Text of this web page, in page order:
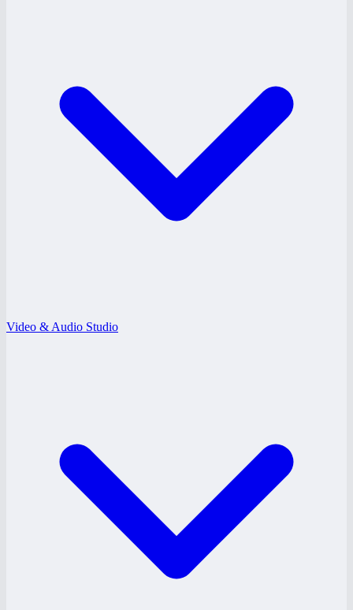
Video & Audio Studio